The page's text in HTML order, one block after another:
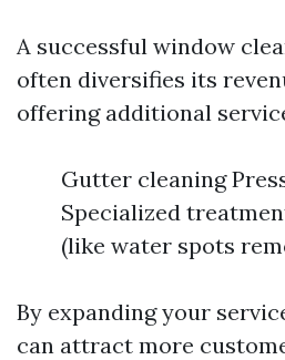
A successful window
often diversifies its
offering additional
Gutter cleaning
Specialized
(like water spots
By expanding your
can attract more